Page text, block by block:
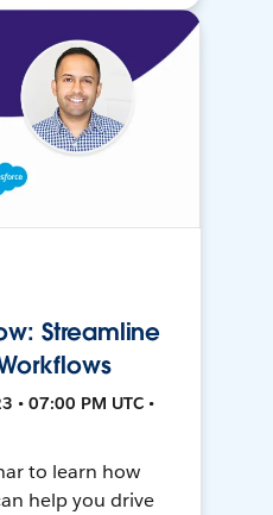
Streamline
• 07:00 PM UTC •
to learn how
help you drive